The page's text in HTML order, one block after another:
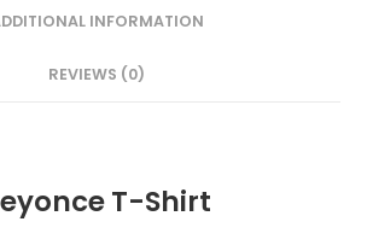
INFORMATION
REVIEWS (0)
T-Shirt